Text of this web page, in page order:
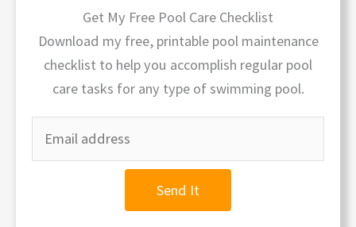
Get My Free Pool Care Checklist
Download my free, printable pool maintenance
checklist to help you accomplish regular pool
care tasks for any type of swimming pool.
Send It